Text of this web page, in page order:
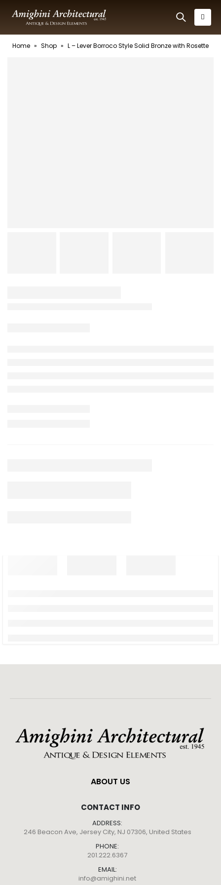
Home » Shop » L – Lever Borroco Style Solid Bronze with Rosette
ABOUT US
CONTACT INFO
ADDRESS:
246 Beacon Ave, Jersey City, NJ 07306, United States
PHONE:
201.222.6367
EMAIL:
info@amighini.net